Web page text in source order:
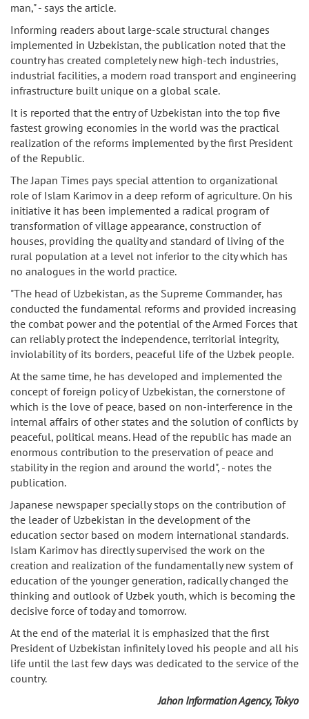
man," - says the article.
Informing readers about large-scale structural changes
implemented in Uzbekistan, the publication noted that the
country has created completely new high-tech industries,
industrial facilities, a modern road transport and engineering
infrastructure built unique on a global scale.
It is reported that the entry of Uzbekistan into the top five
fastest growing economies in the world was the practical
realization of the reforms implemented by the first President
of the Republic.
The Japan Times pays special attention to organizational
role of Islam Karimov in a deep reform of agriculture. On his
initiative it has been implemented a radical program of
transformation of village appearance, construction of
houses, providing the quality and standard of living of the
rural population at a level not inferior to the city which has
no analogues in the world practice.
"The head of Uzbekistan, as the Supreme Commander, has
conducted the fundamental reforms and provided increasing
the combat power and the potential of the Armed Forces that
can reliably protect the independence, territorial integrity,
inviolability of its borders, peaceful life of the Uzbek people.
At the same time, he has developed and implemented the
concept of foreign policy of Uzbekistan, the cornerstone of
which is the love of peace, based on non-interference in the
internal affairs of other states and the solution of conflicts by
peaceful, political means. Head of the republic has made an
enormous contribution to the preservation of peace and
stability in the region and around the world", - notes the
publication.
Japanese newspaper specially stops on the contribution of
the leader of Uzbekistan in the development of the
education sector based on modern international standards.
Islam Karimov has directly supervised the work on the
creation and realization of the fundamentally new system of
education of the younger generation, radically changed the
thinking and outlook of Uzbek youth, which is becoming the
decisive force of today and tomorrow.
At the end of the material it is emphasized that the first
President of Uzbekistan infinitely loved his people and all his
life until the last few days was dedicated to the service of the
country.
Jahon Information Agency, Tokyo